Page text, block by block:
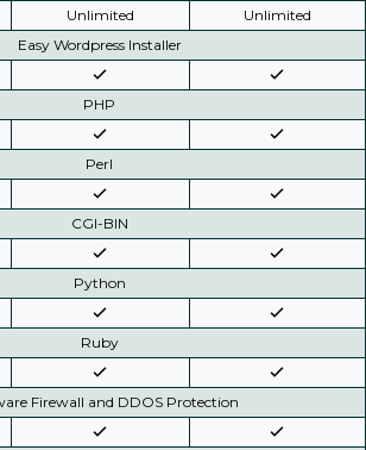
Unlimited
Unlimited
Easy Wordpress Installer
PHP
Perl
CGI-BIN
Python
Ruby
Firewall and DDOS Protection